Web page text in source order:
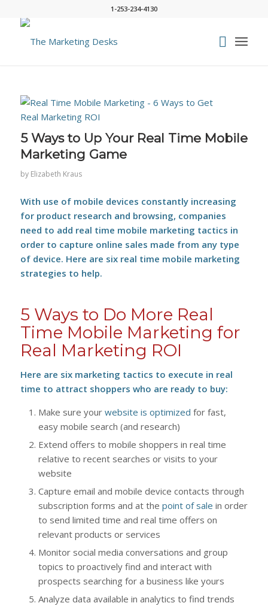
1-253-234-4130
5 Ways to Up Your Real Time Mobile
Marketing Game
by Elizabeth Kraus
With use of mobile devices constantly increasing
for product research and browsing, companies
need to add real time mobile marketing tactics in
order to capture online sales made from any type
of device. Here are six real time mobile marketing
strategies to help.
5 Ways to Do More Real
Time Mobile Marketing for
Real Marketing ROI
Here are six marketing tactics to execute in real
time to attract shoppers who are ready to buy:
Make sure your website is optimized for fast,
easy mobile search (and research)
Extend offers to mobile shoppers in real time
relative to recent searches or visits to your
website
Capture email and mobile device contacts through
subscription forms and at the point of sale in order
to send limited time and real time offers on
relevant products or services
Monitor social media conversations and group
topics to proactively find and interact with
prospects searching for a business like yours
Analyze data available in analytics to find trends